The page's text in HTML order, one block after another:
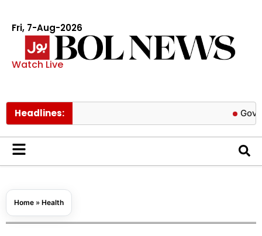
Fri, 7-Aug-2026
Watch Live
Headlines: Govt cuts
Home » Health